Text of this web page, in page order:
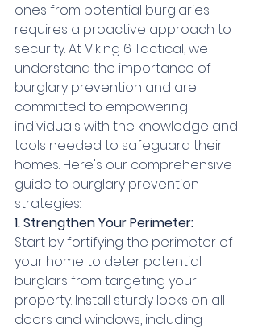
ones from potential burglaries
requires a proactive approach to
security. At Viking 6 Tactical, we
understand the importance of
burglary prevention and are
committed to empowering
individuals with the knowledge and
tools needed to safeguard their
homes. Here's our comprehensive
guide to burglary prevention
strategies:
1. Strengthen Your Perimeter:
Start by fortifying the perimeter of
your home to deter potential
burglars from targeting your
property. Install sturdy locks on all
doors and windows, including